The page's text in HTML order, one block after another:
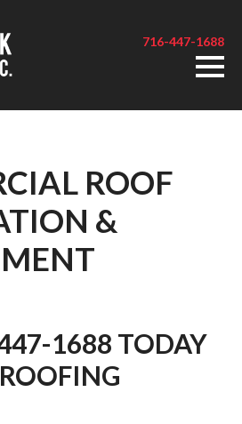
716-447-1688
ROOF
&
1688 TODAY